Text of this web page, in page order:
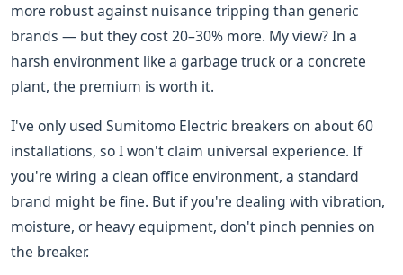
more robust against nuisance tripping than generic
brands — but they cost 20–30% more. My view? In a
harsh environment like a garbage truck or a concrete
plant, the premium is worth it.
I've only used Sumitomo Electric breakers on about 60
installations, so I won't claim universal experience. If
you're wiring a clean office environment, a standard
brand might be fine. But if you're dealing with vibration,
moisture, or heavy equipment, don't pinch pennies on
the breaker.